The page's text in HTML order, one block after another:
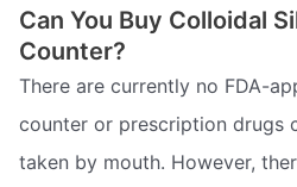
Can You Buy Colloidal
Counter?
There are currently no FDA-
counter or prescription drugs
taken by mouth. However,